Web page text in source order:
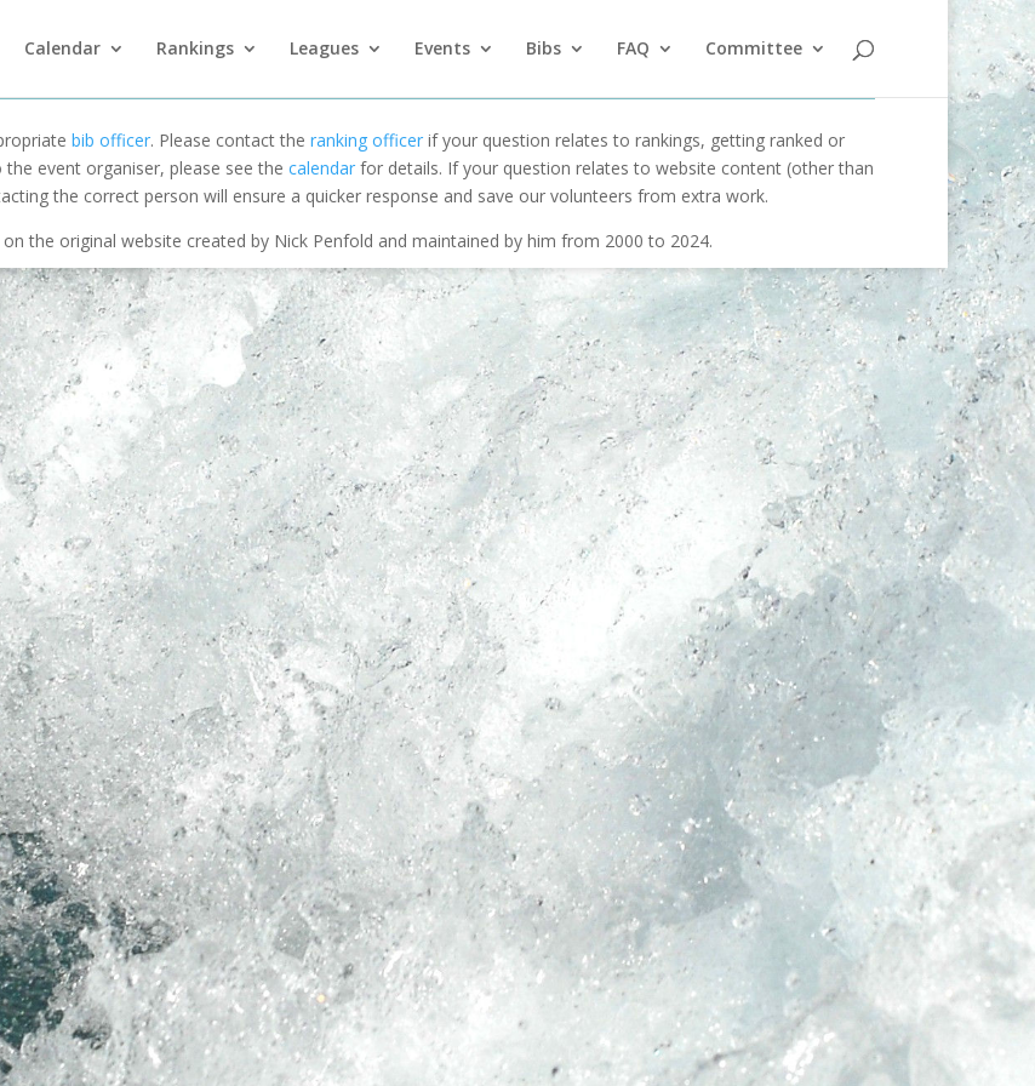
Calendar Rankings Leagues Events Bibs FAQ Committee
bib officer. Please contact the ranking officerif your question relates to rankings, getting ranked or
event organiser, please see the calendar for details. If your question relates to website content (other than
the correct person will ensure a quicker response and save our volunteers from extra work.
the original website created by Nick Penfold and maintained by him from 2000 to 2024.